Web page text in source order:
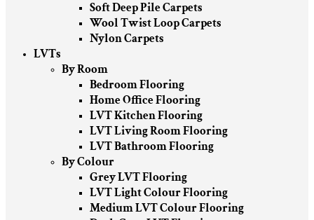
Soft Deep Pile Carpets
Wool Twist Loop Carpets
Nylon Carpets
LVTs
By Room
Bedroom Flooring
Home Office Flooring
LVT Kitchen Flooring
LVT Living Room Flooring
LVT Bathroom Flooring
By Colour
Grey LVT Flooring
LVT Light Colour Flooring
Medium LVT Colour Flooring